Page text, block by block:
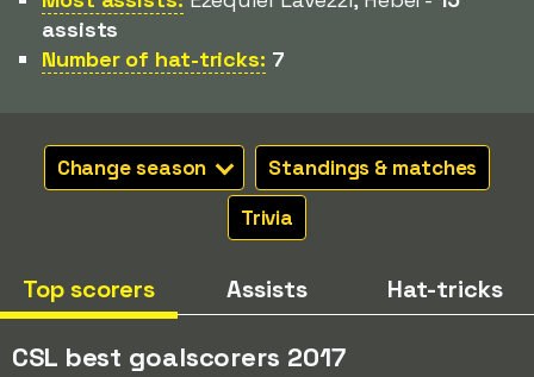
assists
Number of hat-tricks: 7
Change season
Standings & matches
Trivia
Top scorers Assists Hat-tricks
CSL best goalscorers 2017